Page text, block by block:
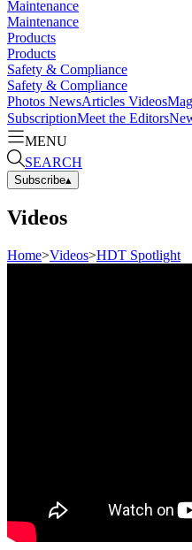
Maintenance
Maintenance
Products
Products
Safety & Compliance
Safety & Compliance
Photos NewsArticles Videos
SubscriptionMeet the Editors
MENU
SEARCH
Subscribe▴
Videos
Home>Videos>HDT Spotlight